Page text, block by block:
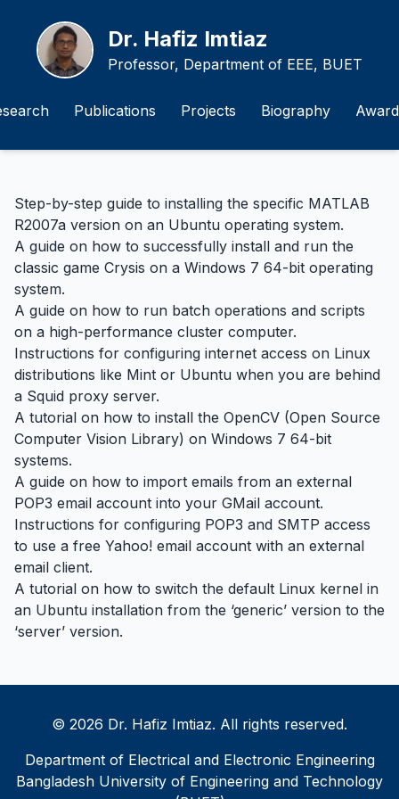
Dr. Hafiz Imtiaz
Professor, Department of EEE, BUET
Publications Projects Biography
Step-by-step guide to installing the specific MATLAB
R2007a version on an Ubuntu operating system.
A guide on how to successfully install and run the
classic game Crysis on a Windows 7 64-bit operating
system.
A guide on how to run batch operations and scripts
on a high-performance cluster computer.
Instructions for configuring internet access on Linux
distributions like Mint or Ubuntu when you are behind
a Squid proxy server.
A tutorial on how to install the OpenCV (Open Source
Computer Vision Library) on Windows 7 64-bit
systems.
A guide on how to import emails from an external
POP3 email account into your GMail account.
Instructions for configuring POP3 and SMTP access
to use a free Yahoo! email account with an external
email client.
A tutorial on how to switch the default Linux kernel in
an Ubuntu installation from the ‘generic’ version to the
‘server’ version.
© 2026 Dr. Hafiz Imtiaz. All rights reserved.
Department of Electrical and Electronic Engineering
Bangladesh University of Engineering and Technology